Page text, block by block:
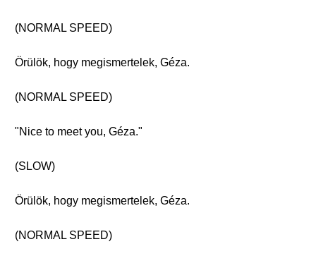
(NORMAL SPEED)
Örülök, hogy megismertelek, Géza.
(NORMAL SPEED)
"Nice to meet you, Géza."
(SLOW)
Örülök, hogy megismertelek, Géza.
(NORMAL SPEED)